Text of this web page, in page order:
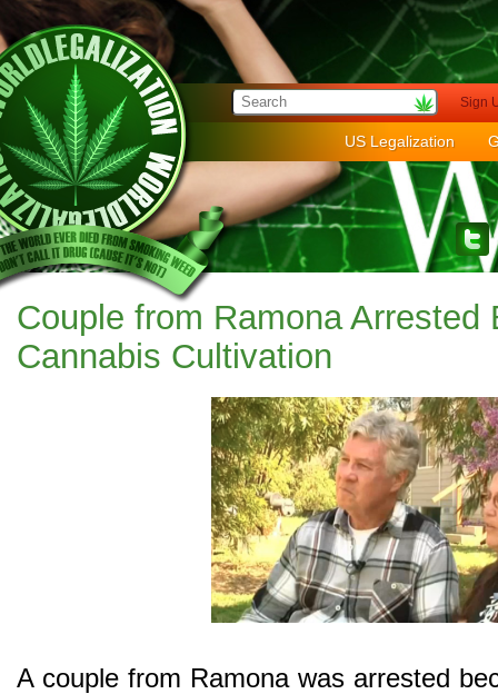
Sign
US Legalization
Couple from Ramona Arrested
Cannabis Cultivation
A couple from Ramona was arrested